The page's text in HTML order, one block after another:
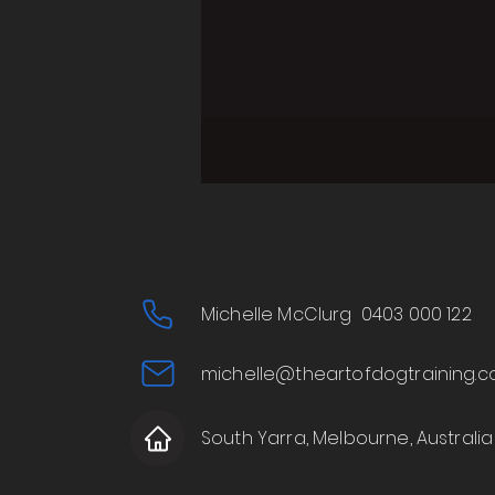
Michelle McClurg 0403 000 122
South Yarra, Melbourne, Australia